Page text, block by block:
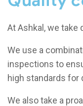
At Ashkal, we take
We use a
inspections to
high standards for
We also take a